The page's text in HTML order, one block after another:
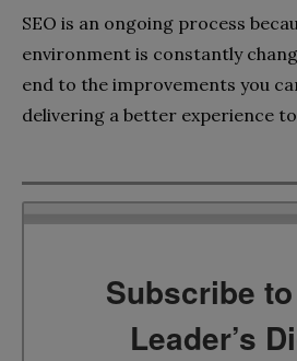
SEO is an ongoing process
environment is constantly
end to the improvements you
delivering a better experience
Subscribe
Leader’s